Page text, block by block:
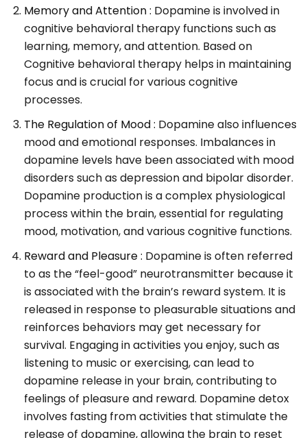
Memory and Attention : Dopamine is involved in
cognitive behavioral therapy functions such as
learning, memory, and attention. Based on
Cognitive behavioral therapy helps in maintaining
focus and is crucial for various cognitive
processes.
The Regulation of Mood : Dopamine also influences
mood and emotional responses. Imbalances in
dopamine levels have been associated with mood
disorders such as depression and bipolar disorder.
Dopamine production is a complex physiological
process within the brain, essential for regulating
mood, motivation, and various cognitive functions.
Reward and Pleasure : Dopamine is often referred
to as the “feel-good” neurotransmitter because it
is associated with the brain’s reward system. It is
released in response to pleasurable situations and
reinforces behaviors may get necessary for
survival. Engaging in activities you enjoy, such as
listening to music or exercising, can lead to
dopamine release in your brain, contributing to
feelings of pleasure and reward. Dopamine detox
involves fasting from activities that stimulate the
release of dopamine, allowing the brain to reset